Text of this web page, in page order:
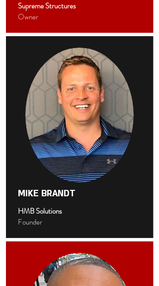
Supreme Structures
Owner
MIKE BRANDT
HMB Solutions
Founder